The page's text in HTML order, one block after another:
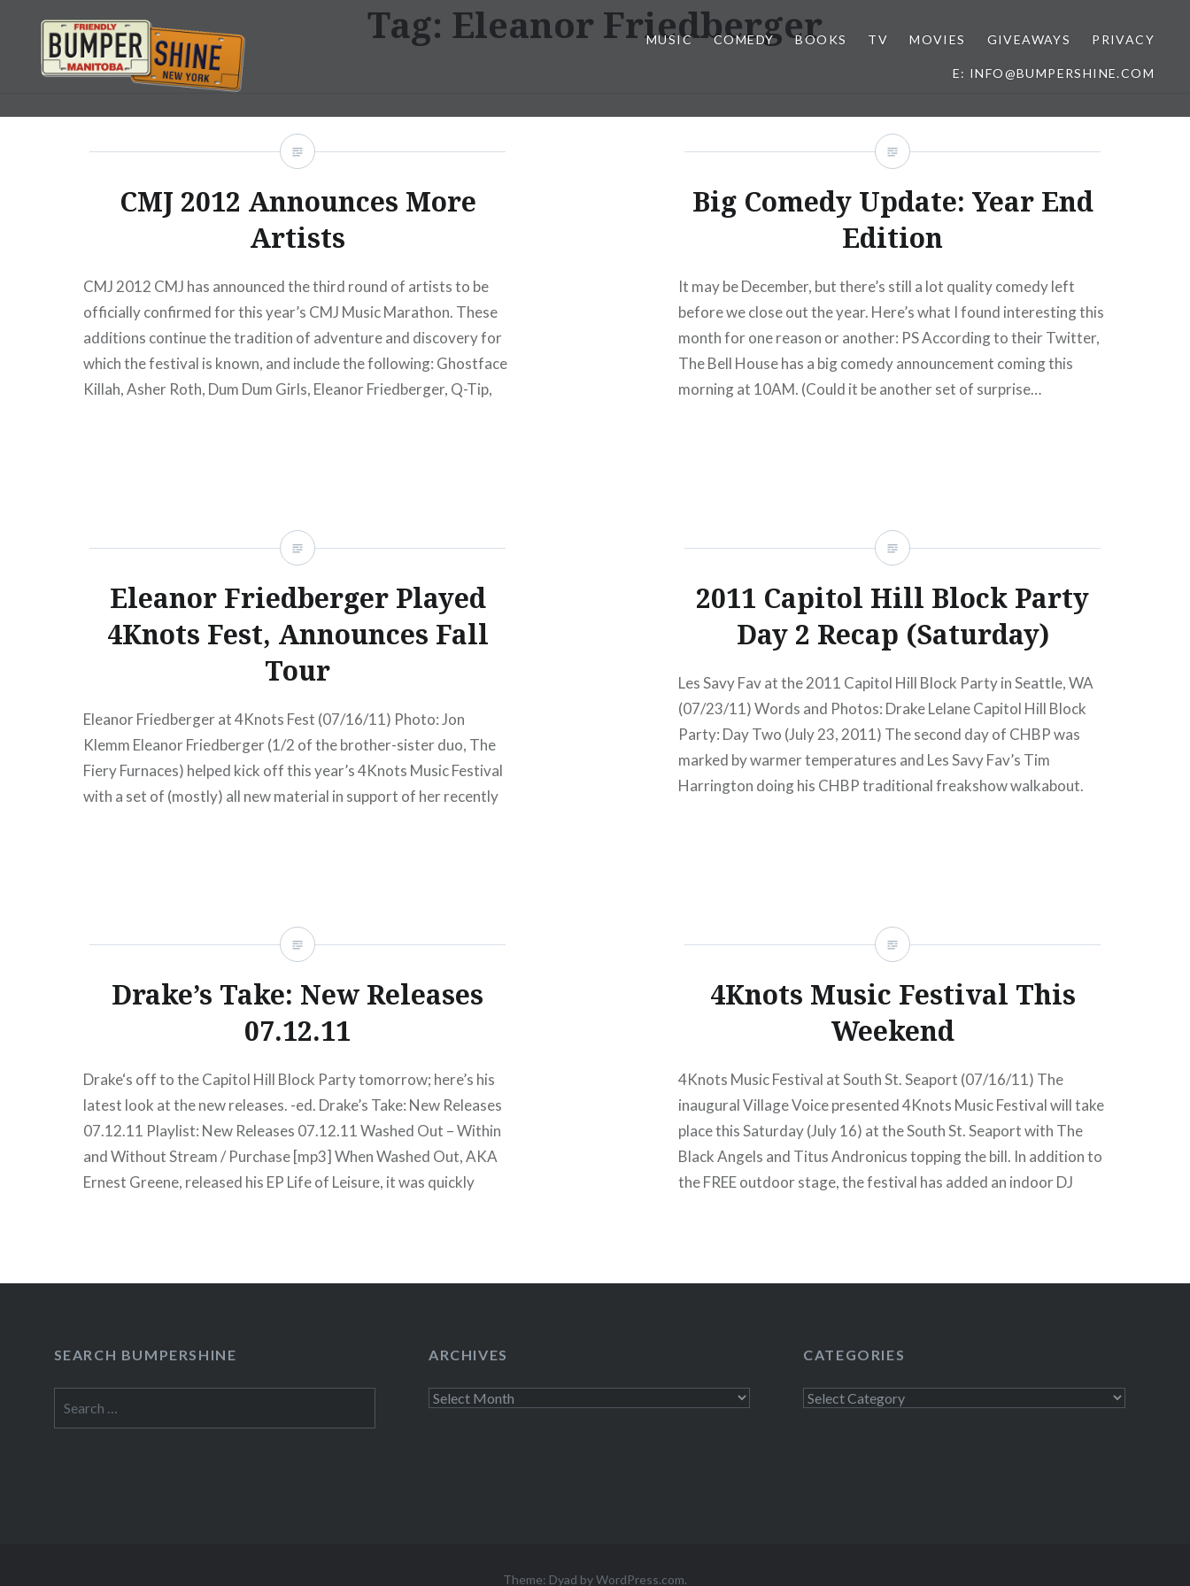
content
Bumpershine.com
MUSIC COMEDY BOOKS TV MOVIES GIVEAWAYS PRIVACY
E: INFO@BUMPERSHINE.COM
Tag: Eleanor Friedberger
CMJ 2012 Announces More
Artists
CMJ 2012 CMJ has announced the third round of artists to be
officially confirmed for this year’s CMJ Music Marathon. These
additions continue the tradition of adventure and discovery for
which the festival is known, and include the following: Ghostface
Killah, Asher Roth, Dum Dum Girls, Eleanor Friedberger, Q-Tip,
Big Comedy Update: Year End
Edition
It may be December, but there’s still a lot quality comedy left
before we close out the year. Here’s what I found interesting this
month for one reason or another: PS According to their Twitter,
The Bell House has a big comedy announcement coming this
morning at 10AM. (Could it be another set of surprise…
Eleanor Friedberger Played
4Knots Fest, Announces Fall
Tour
Eleanor Friedberger at 4Knots Fest (07/16/11) Photo: Jon
Klemm Eleanor Friedberger (1/2 of the brother-sister duo, The
Fiery Furnaces) helped kick off this year’s 4Knots Music Festival
with a set of (mostly) all new material in support of her recently
2011 Capitol Hill Block Party
Day 2 Recap (Saturday)
Les Savy Fav at the 2011 Capitol Hill Block Party in Seattle, WA
(07/23/11) Words and Photos: Drake Lelane Capitol Hill Block
Party: Day Two (July 23, 2011) The second day of CHBP was
marked by warmer temperatures and Les Savy Fav’s Tim
Harrington doing his CHBP traditional freakshow walkabout.
Drake’s Take: New Releases
07.12.11
Drake‘s off to the Capitol Hill Block Party tomorrow; here’s his
latest look at the new releases. -ed. Drake’s Take: New Releases
07.12.11 Playlist: New Releases 07.12.11 Washed Out – Within
and Without Stream / Purchase [mp3] When Washed Out, AKA
Ernest Greene, released his EP Life of Leisure, it was quickly
4Knots Music Festival This
Weekend
4Knots Music Festival at South St. Seaport (07/16/11) The
inaugural Village Voice presented 4Knots Music Festival will take
place this Saturday (July 16) at the South St. Seaport with The
Black Angels and Titus Andronicus topping the bill. In addition to
the FREE outdoor stage, the festival has added an indoor DJ
SEARCH BUMPERSHINE
for:
ARCHIVES
Archives
CATEGORIES
Categories
Theme: Dyad byWordPress.com.